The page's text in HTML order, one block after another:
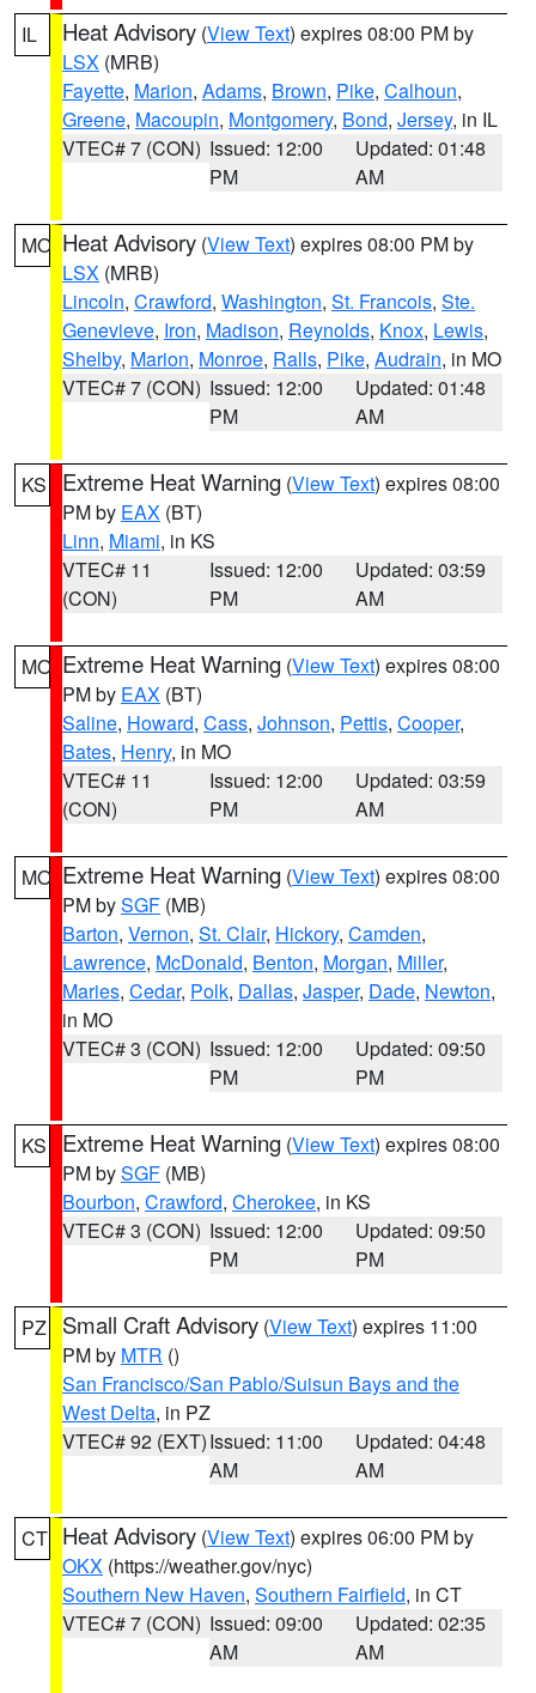
IL Heat Advisory (View Text) expires 08:00 PM by
LSX (MRB)
Fayette, Marion, Adams, Brown, Pike, Calhoun,
Greene, Macoupin, Montgomery, Bond, Jersey, in IL
VTEC# 7 (CON) Issued: 12:00
PM
Updated: 01:48
AM
MO Heat Advisory (View Text) expires 08:00 PM by
LSX (MRB)
Lincoln, Crawford, Washington, St. Francois, Ste.
Genevieve, Iron, Madison, Reynolds, Knox, Lewis,
Shelby, Marion, Monroe, Ralls, Pike, Audrain, in MO
VTEC# 7 (CON) Issued: 12:00
PM
Updated: 01:48
AM
KS Extreme Heat Warning (View Text) expires 08:00
PM by EAX (BT)
Linn, Miami, in KS
VTEC# 11
(CON)
Issued: 12:00
PM
Updated: 03:59
AM
MO Extreme Heat Warning (View Text) expires 08:00
PM by EAX (BT)
Saline, Howard, Cass, Johnson, Pettis, Cooper,
Bates, Henry, in MO
VTEC# 11
(CON)
Issued: 12:00
PM
Updated: 03:59
AM
MO Extreme Heat Warning (View Text) expires 08:00
PM bySGF (MB)
Barton, Vernon, St. Clair, Hickory, Camden,
Lawrence, McDonald, Benton, Morgan, Miller,
Maries, Cedar, Polk, Dallas, Jasper, Dade, Newton,
in MO
VTEC# 3 (CON) Issued: 12:00
PM
Updated: 09:50
PM
KS Extreme Heat Warning (View Text) expires 08:00
PM bySGF (MB)
Bourbon, Crawford, Cherokee, in KS
VTEC# 3 (CON) Issued: 12:00
PM
Updated: 09:50
PM
PZ Small Craft Advisory (View Text) expires 11:00
PM by MTR ()
San Francisco/San Pablo/Suisun Bays and the
West Delta, in PZ
VTEC# 92 (EXT)Issued: 11:00
AM
Updated: 04:48
AM
CT Heat Advisory (View Text) expires 06:00 PM by
OKX (https://weather.gov/nyc)
Southern New Haven, Southern Fairfield, in CT
VTEC# 7 (CON) Issued: 09:00
AM
Updated: 02:35
AM